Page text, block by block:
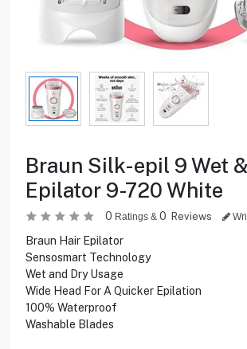
Braun Silk-epil 9 Wet
Epilator 9-720 White
0 Ratings & 0 Reviews
Braun Hair Epilator
Sensosmart Technology
Wet and Dry Usage
Wide Head For A Quicker Epilation
100% Waterproof
Washable Blades